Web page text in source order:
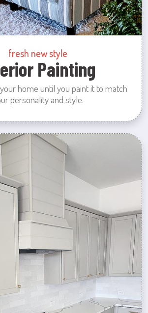
fresh new style
Painting
home until you paint it to match
personality and style.